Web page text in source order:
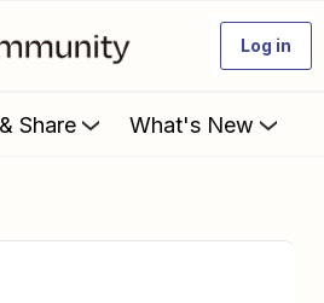
Log in
Share What's New